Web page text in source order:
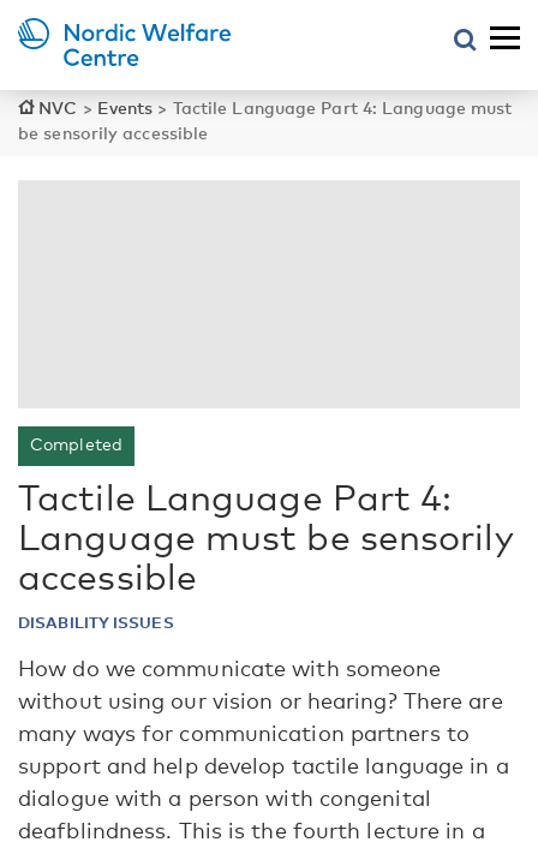
NVC > Events > Tactile Language Part 4: Language must
be sensorily accessible
Completed
Tactile Language Part 4:
Language must be sensorily
accessible
DISABILITY ISSUES
How do we communicate with someone
without using our vision or hearing? There are
many ways for communication partners to
support and help develop tactile language in a
dialogue with a person with congenital
deafblindness. This is the fourth lecture in a